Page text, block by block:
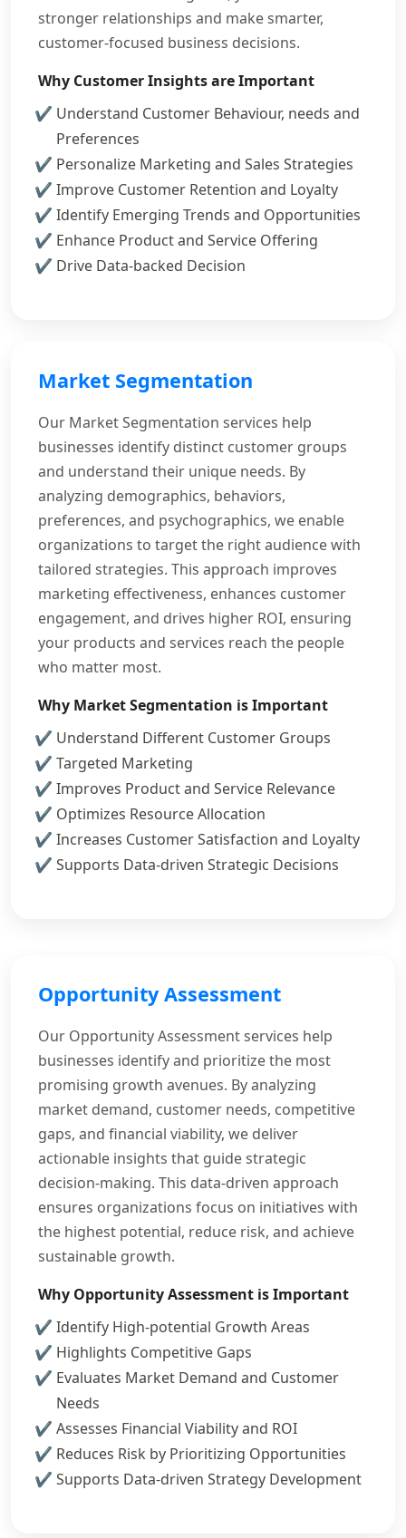
stronger relationships and make smarter,
customer-focused business decisions.
Why Customer Insights are Important
Understand Customer Behaviour, needs and
Preferences
Personalize Marketing and Sales Strategies
Improve Customer Retention and Loyalty
Identify Emerging Trends and Opportunities
Enhance Product and Service Offering
Drive Data-backed Decision
Market Segmentation
Our Market Segmentation services help
businesses identify distinct customer groups
and understand their unique needs. By
analyzing demographics, behaviors,
preferences, and psychographics, we enable
organizations to target the right audience with
tailored strategies. This approach improves
marketing effectiveness, enhances customer
engagement, and drives higher ROI, ensuring
your products and services reach the people
who matter most.
Why Market Segmentation is Important
Understand Different Customer Groups
Targeted Marketing
Improves Product and Service Relevance
Optimizes Resource Allocation
Increases Customer Satisfaction and Loyalty
Supports Data-driven Strategic Decisions
Opportunity Assessment
Our Opportunity Assessment services help
businesses identify and prioritize the most
promising growth avenues. By analyzing
market demand, customer needs, competitive
gaps, and financial viability, we deliver
actionable insights that guide strategic
decision-making. This data-driven approach
ensures organizations focus on initiatives with
the highest potential, reduce risk, and achieve
sustainable growth.
Why Opportunity Assessment is Important
Identify High-potential Growth Areas
Highlights Competitive Gaps
Evaluates Market Demand and Customer
Needs
Assesses Financial Viability and ROI
Reduces Risk by Prioritizing Opportunities
Supports Data-driven Strategy Development